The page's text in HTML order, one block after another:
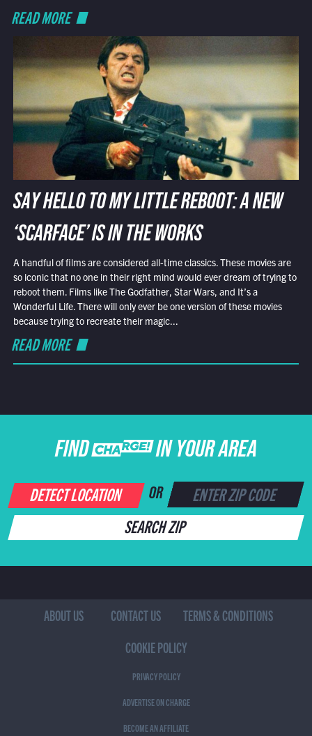
READ MORE
SAY HELLO TO MY LITTLE REBOOT: A NEW
‘SCARFACE’ IS IN THE WORKS
A handful of films are considered all-time classics. These movies are
so iconic that no one in their right mind would ever dream of trying to
reboot them. Films like The Godfather, Star Wars, and It’s a
Wonderful Life. There will only ever be one version of these movies
because trying to recreate their magic...
READ MORE
FIND CHARGE IN YOUR AREA
DETECT LOCATION OR
SEARCH ZIP
ABOUT US CONTACT US
TERMS & CONDITIONS
COOKIE POLICY
PRIVACY POLICY
ADVERTISE ON CHARGE
BECOME AN AFFILIATE